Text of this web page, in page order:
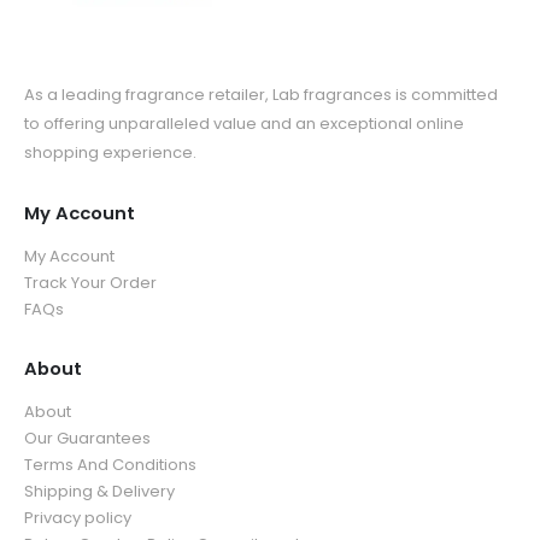
As a leading fragrance retailer, Lab fragrances is committed
to offering unparalleled value and an exceptional online
shopping experience.
My Account
My Account
Track Your Order
FAQs
About
About
Our Guarantees
Terms And Conditions
Shipping & Delivery
Privacy policy